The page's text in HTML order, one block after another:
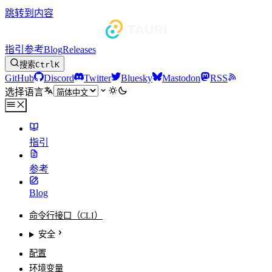
跳转到内容
指引 参考BlogReleases
搜索CtrlK
GitHub Discord Twitter Bluesky Mastodon
RSS
选择语言
指引
参考
Blog
命令行接口（CLI）
安全
配置
环境变量